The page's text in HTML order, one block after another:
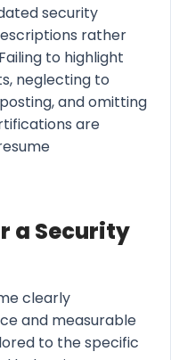
security
rather
to highlight
neglecting to
and omitting
are
a Security
clearly
and measurable
to the specific